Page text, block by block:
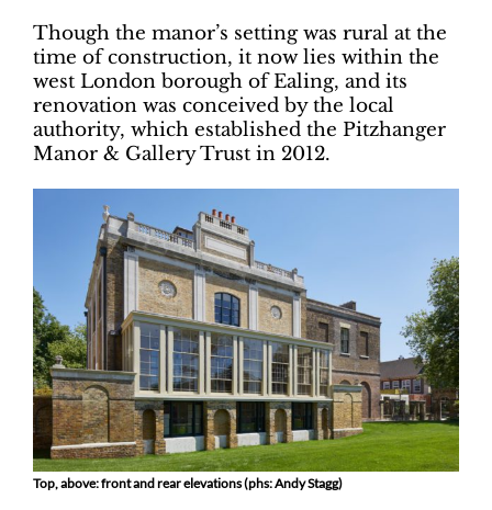
Though the manor’s setting was rural at the
time of construction, it now lies within the
west London borough of Ealing, and its
renovation was conceived by the local
authority, which established the Pitzhanger
Manor & Gallery Trust in 2012.
Top, above: front and rear elevations (phs: Andy Stagg)